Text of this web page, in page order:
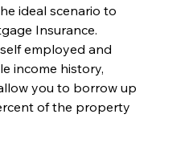
ideal scenario to
Insurance.
employed and
income history,
you to borrow up
of the property